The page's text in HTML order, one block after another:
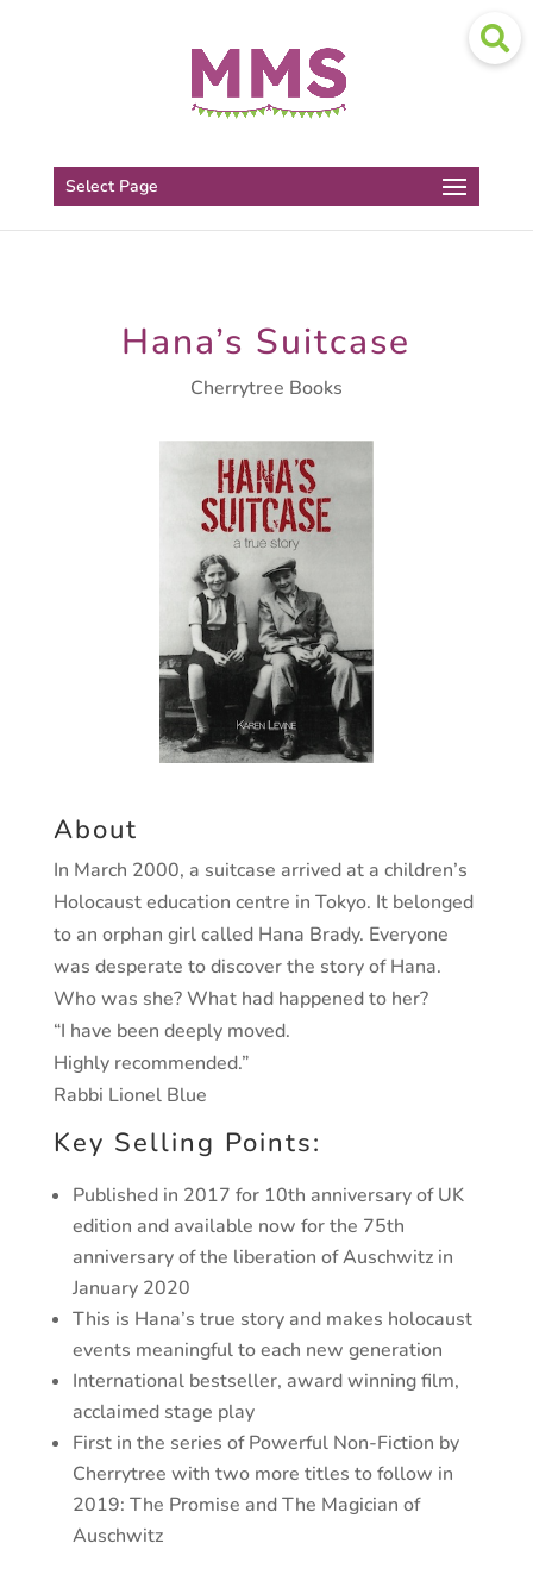
Select Page
Hana’s Suitcase
Cherrytree Books
About
In March 2000, a suitcase arrived at a children’s
Holocaust education centre in Tokyo. It belonged
to an orphan girl called Hana Brady. Everyone
was desperate to discover the story of Hana.
Who was she? What had happened to her?
“I have been deeply moved.
Highly recommended.”
Rabbi Lionel Blue
Key Selling Points:
Published in 2017 for 10th anniversary of UK
edition and available now for the 75th
anniversary of the liberation of Auschwitz in
January 2020
This is Hana’s true story and makes holocaust
events meaningful to each new generation
International bestseller, award winning film,
acclaimed stage play
First in the series of Powerful Non-Fiction by
Cherrytree with two more titles to follow in
2019: The Promise and The Magician of
Auschwitz